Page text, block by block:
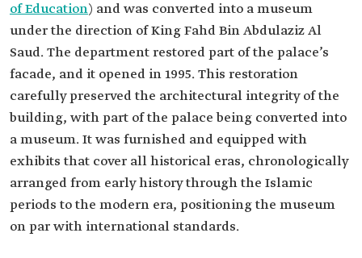
of Education) and was converted into a museum
under the direction of King Fahd Bin Abdulaziz Al
Saud. The department restored part of the palace’s
facade, and it opened in 1995. This restoration
carefully preserved the architectural integrity of the
building, with part of the palace being converted into
a museum. It was furnished and equipped with
exhibits that cover all historical eras, chronologically
arranged from early history through the Islamic
periods to the modern era, positioning the museum
on par with international standards.